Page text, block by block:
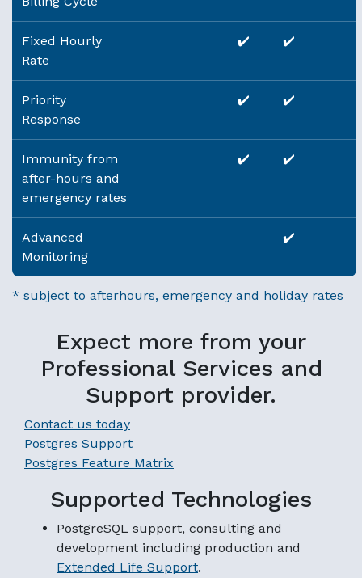
Fixed Hourly
Rate
✔️ ✔️
Priority
Response
✔️ ✔️
Immunity from
after-hours and
emergency rates
✔️ ✔️
Advanced
Monitoring
✔️
* subject to afterhours, emergency and holiday rates
Expect more from your
Professional Services and
Support provider.
Contact us today
Postgres Support
Postgres Feature Matrix
Supported Technologies
PostgreSQL support, consulting and
development including production and
Extended Life Support.